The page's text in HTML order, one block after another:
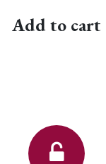
Add to cart